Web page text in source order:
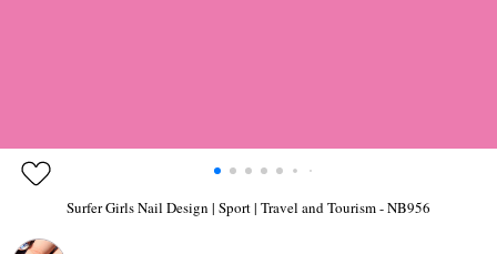
Surfer Girls Nail Design | Sport | Travel and Tourism - NB956